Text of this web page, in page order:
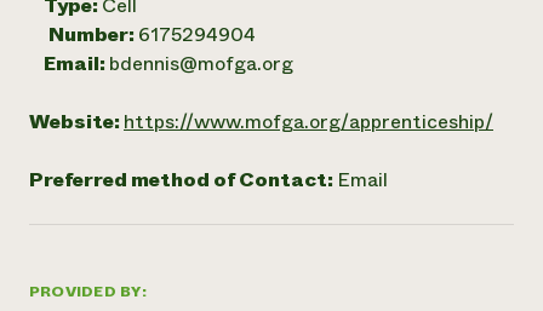
PROVIDED BY:
Number: 6175294904
Email: bdennis@mofga.org
Website: https://www.mofga.org/apprenticeship/
Preferred method of Contact: Email